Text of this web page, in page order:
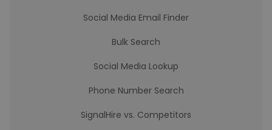
Social Media Email Finder
Bulk Search
Social Media Lookup
Phone Number Search
SignalHire vs. Competitors